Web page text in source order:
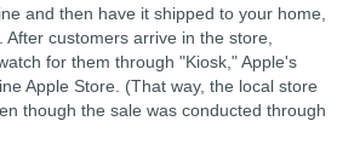
and then have it shipped to your home,
customers arrive in the store,
for them through "Kiosk," Apple's
Apple Store. (That way, the local store
though the sale was conducted through